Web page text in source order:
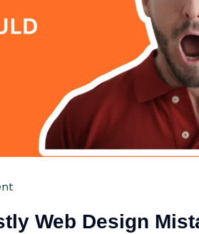
Web Design